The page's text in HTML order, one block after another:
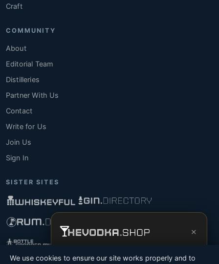
Craft
COMMUNITY
About
Editorial Team
Distilleries
Partner With Us
Contact
Write for Us
Join Us
Sign In
SISTER SITES
We use cookies to ensure our site works properly and to
×
vodka sommelier, bottle scanner, tasting